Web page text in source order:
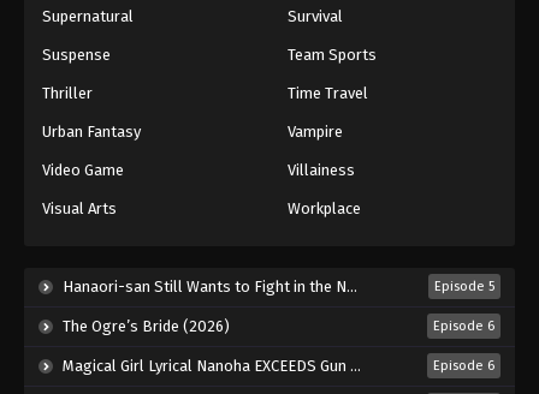
Supernatural Survival
Suspense Team Sports
Thriller Time Travel
Urban Fantasy Vampire
Video Game Villainess
Visual Arts Workplace
Hanaori-san Still Wants to Fight in the Next Life (2026) Episode 5
The Ogre’s Bride (2026) Episode 6
Magical Girl Lyrical Nanoha EXCEEDS Gun Blaze Vengeance (2026) Episode 6